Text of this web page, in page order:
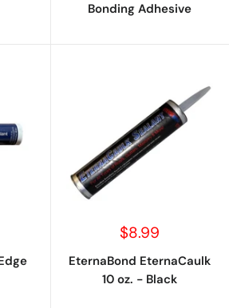
Bonding Adhesive
Sale
$8.99
EternaBond EternaCaulk
10 oz. - Black